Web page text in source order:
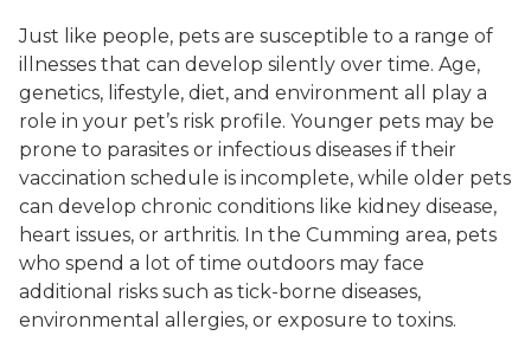
Just like people, pets are susceptible to a range of
illnesses that can develop silently over time. Age,
genetics, lifestyle, diet, and environment all play a
role in your pet’s risk profile. Younger pets may be
prone to parasites or infectious diseases if their
vaccination schedule is incomplete, while older pets
can develop chronic conditions like kidney disease,
heart issues, or arthritis. In the Cumming area, pets
who spend a lot of time outdoors may face
additional risks such as tick-borne diseases,
environmental allergies, or exposure to toxins.